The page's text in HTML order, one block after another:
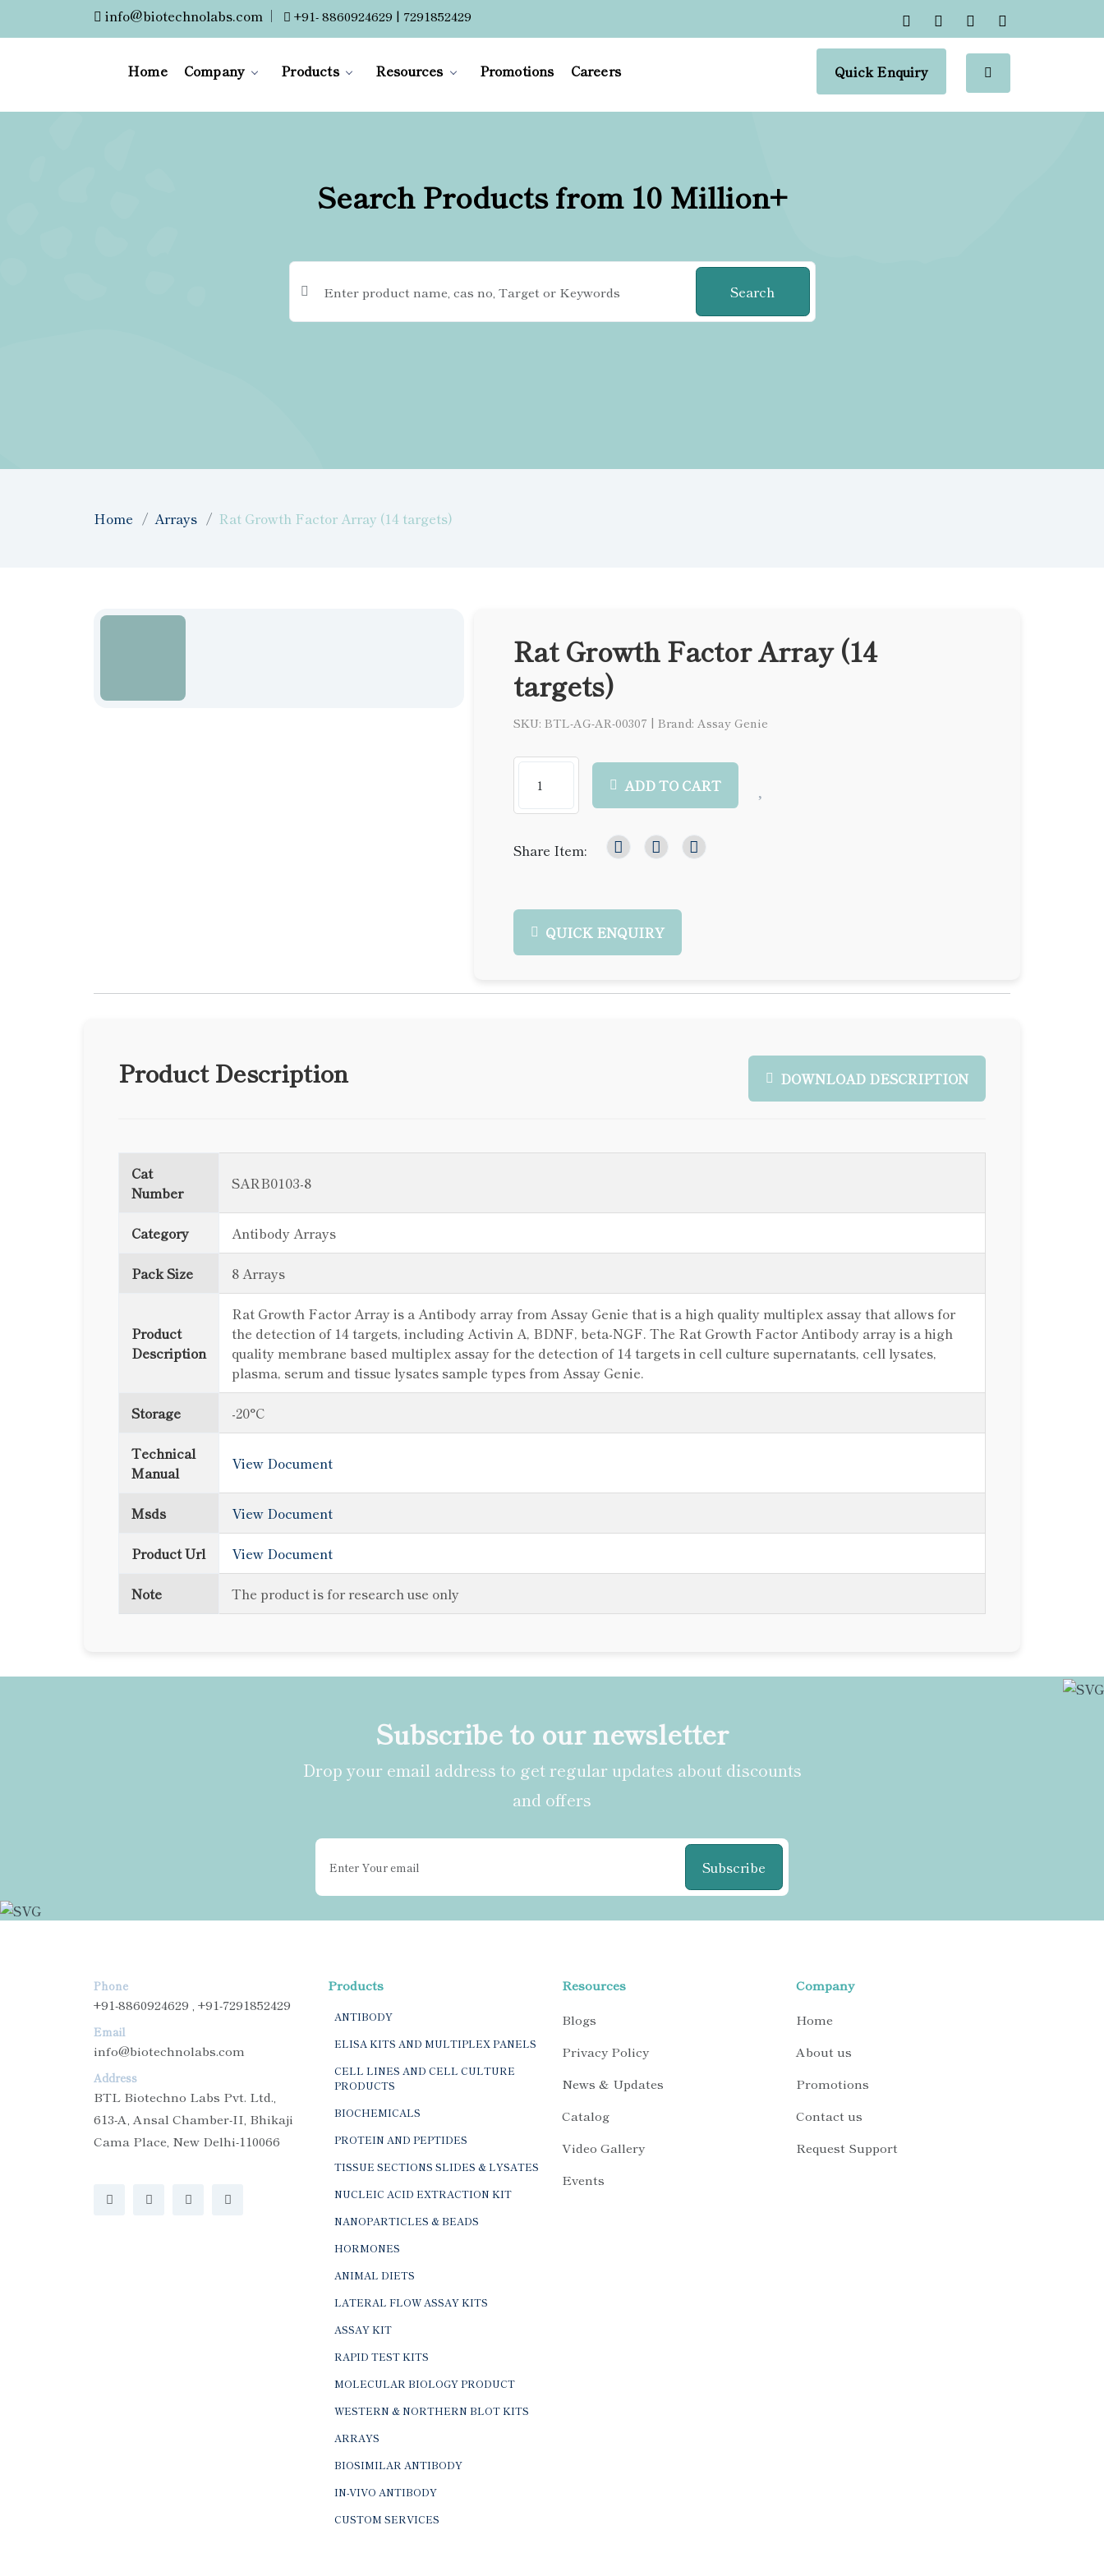
info@biotechnolabs.com | +91- 8860924629 | 7291852429
Home Company Products Resources Promotions Careers Quick Enquiry
Search Products from 10 Million+
Search
Home Arrays Rat Growth Factor Array (14 targets)
Rat Growth Factor Array (14
targets)
SKU: BTL-AG-AR-00307 | Brand: Assay Genie
ADD TO CART
Share Item:
QUICK ENQUIRY
Product Description DOWNLOAD DESCRIPTION
Cat
Number
SARB0103-8
Category Antibody Arrays
Pack Size 8 Arrays
Product
Description
Rat Growth Factor Array is a Antibody array from Assay Genie that is a high quality multiplex assay that allows for
the detection of 14 targets, including Activin A, BDNF, beta-NGF. The Rat Growth Factor Antibody array is a high
quality membrane based multiplex assay for the detection of 14 targets in cell culture supernatants, cell lysates,
plasma, serum and tissue lysates sample types from Assay Genie.
Storage -20°C
Technical
Manual
View Document
Msds View Document
Product Url View Document
Note The product is for research use only
Subscribe to our newsletter
Drop your email address to get regular updates about discounts
and offers
Subscribe
Phone
+91-8860924629 , +91-7291852429
Email
info@biotechnolabs.com
Address
BTL Biotechno Labs Pvt. Ltd.,
613-A, Ansal Chamber-II, Bhikaji
Cama Place, New Delhi-110066
Products
ANTIBODY
ELISA KITS AND MULTIPLEX PANELS
CELL LINES AND CELL CULTURE
PRODUCTS
BIOCHEMICALS
PROTEIN AND PEPTIDES
TISSUE SECTIONS SLIDES & LYSATES
NUCLEIC ACID EXTRACTION KIT
NANOPARTICLES & BEADS
HORMONES
ANIMAL DIETS
LATERAL FLOW ASSAY KITS
ASSAY KIT
RAPID TEST KITS
MOLECULAR BIOLOGY PRODUCT
WESTERN & NORTHERN BLOT KITS
ARRAYS
BIOSIMILAR ANTIBODY
IN-VIVO ANTIBODY
CUSTOM SERVICES
Resources
Blogs
Privacy Policy
News & Updates
Catalog
Video Gallery
Events
Company
Home
About us
Promotions
Contact us
Request Support